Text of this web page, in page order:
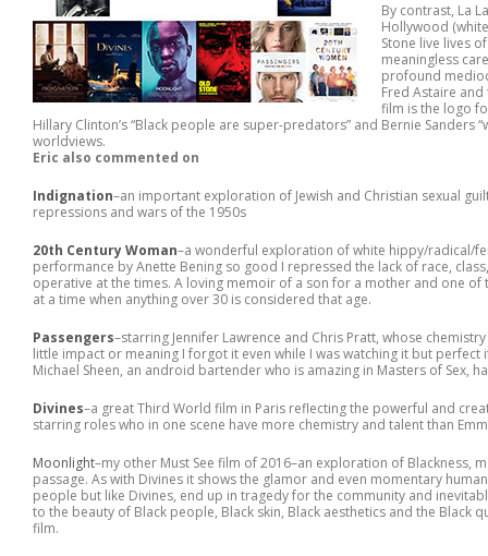
By contrast, La
Hollywood
Stone live lives
meaningless
profound
Fred Astaire and
film is the logo
Hillary Clinton’s “Black people are super-predators” and Bernie Sanders
worldviews.
Eric also commented on
Indignation–an important exploration of Jewish and Christian sexual
repressions and wars of the 1950s
20th Century Woman–a wonderful exploration of white hippy/radical/
performance by Anette Bening so good I repressed the lack of race,
operative at the times. A loving memoir of a son for a mother and one
at a time when anything over 30 is considered that age.
Passengers–starring Jennifer Lawrence and Chris Pratt, whose
little impact or meaning I forgot it even while I was watching it but
Michael Sheen, an android bartender who is amazing in Masters of Sex,
Divines–a great Third World film in Paris reflecting the powerful and
starring roles who in one scene have more chemistry and talent than
Moonlight–my other Must See film of 2016–an exploration of Blackness,
passage. As with Divines it shows the glamor and even momentary
people but like Divines, end up in tragedy for the community and
to the beauty of Black people, Black skin, Black aesthetics and the Black
film.